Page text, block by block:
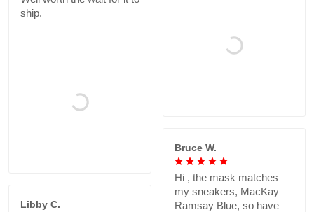
ship.
Bruce W.
Hi , the mask matches
my sneakers, MacKay
Ramsay Blue, so have
Libby C.